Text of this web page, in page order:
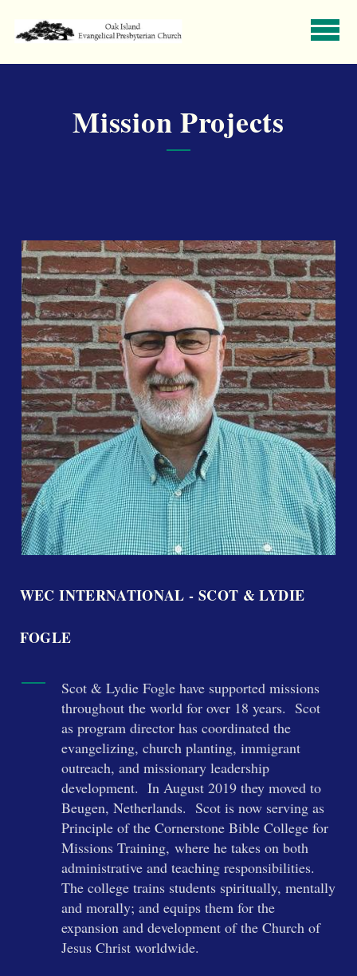
Mission Projects
WEC INTERNATIONAL - SCOT & LYDIE
FOGLE
Scot & Lydie Fogle have supported missions
throughout the world for over 18 years. Scot
as program director has coordinated the
evangelizing, church planting, immigrant
outreach, and missionary leadership
development. In August 2019 they moved to
Beugen, Netherlands. Scot is now servingas
Principle of the Cornerstone Bible College for
Missions Training, wherehe takes on both
administrative and teaching responsibilities.
The college trains students spiritually, mentally
and morally; and equips them for the
expansion and development of the Church of
Jesus Christ worldwide.